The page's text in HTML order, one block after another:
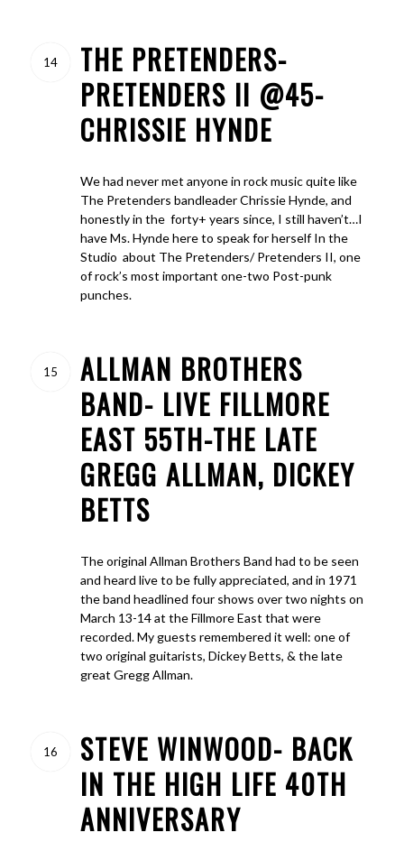
14
THE PRETENDERS-
PRETENDERS II @45-
CHRISSIE HYNDE
We had never met anyone in rock music quite like
The Pretenders bandleader Chrissie Hynde, and
honestly in the forty+ years since, I still haven’t…I
have Ms. Hynde here to speak for herself In the
Studio about The Pretenders/ Pretenders II, one
of rock’s most important one-two Post-punk
punches.
15
ALLMAN BROTHERS
BAND- LIVE FILLMORE
EAST 55TH-THE LATE
GREGG ALLMAN, DICKEY
BETTS
The original Allman Brothers Band had to be seen
and heard live to be fully appreciated, and in 1971
the band headlined four shows over two nights on
March 13-14 at the Fillmore East that were
recorded. My guests remembered it well: one of
two original guitarists, Dickey Betts, & the late
great Gregg Allman.
16
STEVE WINWOOD- BACK
IN THE HIGH LIFE 40TH
ANNIVERSARY